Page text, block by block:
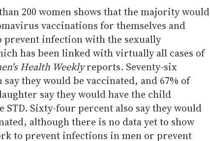
200 women shows that the majority would
vaccinations for themselves and
infection with the sexually
has been linked with virtually all cases of
Health Weeklyreports. Seventy-six
they would be vaccinated, and 67% of
say they would have the child
STD. Sixty-four percent also say they would
although there is no data yet to show
to prevent infections in men or prevent